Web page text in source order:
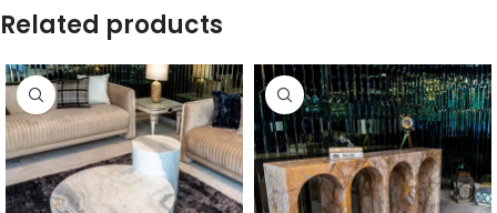
Related products